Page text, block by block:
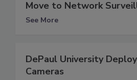
Move to Network
See More
DePaul University
Cameras